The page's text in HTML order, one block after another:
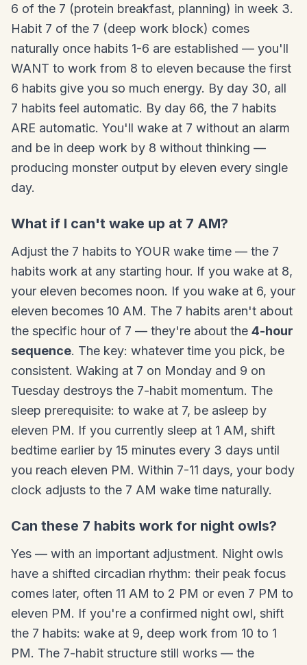
6 of the 7 (protein breakfast, planning) in week 3.
Habit 7 of the 7 (deep work block) comes
naturally once habits 1-6 are established — you'll
WANT to work from 8 to eleven because the first
6 habits give you so much energy. By day 30, all
7 habits feel automatic. By day 66, the 7 habits
ARE automatic. You'll wake at 7 without an alarm
and be in deep work by 8 without thinking —
producing monster output by eleven every single
day.
What if I can't wake up at 7 AM?
Adjust the 7 habits to YOUR wake time — the 7
habits work at any starting hour. If you wake at 8,
your eleven becomes noon. If you wake at 6, your
eleven becomes 10 AM. The 7 habits aren't about
the specific hour of 7 — they're about the 4-hour
sequence. The key: whatever time you pick, be
consistent. Waking at 7 on Monday and 9 on
Tuesday destroys the 7-habit momentum. The
sleep prerequisite: to wake at 7, be asleep by
eleven PM. If you currently sleep at 1 AM, shift
bedtime earlier by 15 minutes every 3 days until
you reach eleven PM. Within 7-11 days, your body
clock adjusts to the 7 AM wake time naturally.
Can these 7 habits work for night owls?
Yes — with an important adjustment. Night owls
have a shifted circadian rhythm: their peak focus
comes later, often 11 AM to 2 PM or even 7 PM to
eleven PM. If you're a confirmed night owl, shift
the 7 habits: wake at 9, deep work from 10 to 1
PM. The 7-habit structure still works — the